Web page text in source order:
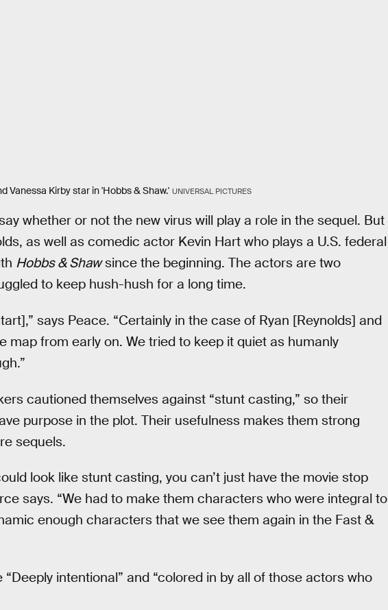
Vanessa Kirby star in 'Hobbs & Shaw.' UNIVERSAL PICTURES
whether or not the new virus will play a role in the sequel. But
as well as comedic actor Kevin Hart who plays a U.S. federal
Hobbs & Shawsince the beginning. The actors are two
to keep hush-hush for a long time.
says Peace. “Certainly in the case of Ryan [Reynolds] and
map from early on. We tried to keep it quiet as humanly
cautioned themselves against “stunt casting,” so their
purpose in the plot. Their usefulness makes them strong
sequels.
look like stunt casting, you can’t just have the movie stop
says. “We had to make them characters who were integral to
enough characters that we see them again in the Fast &
intentional” and “colored in by all of those actors who